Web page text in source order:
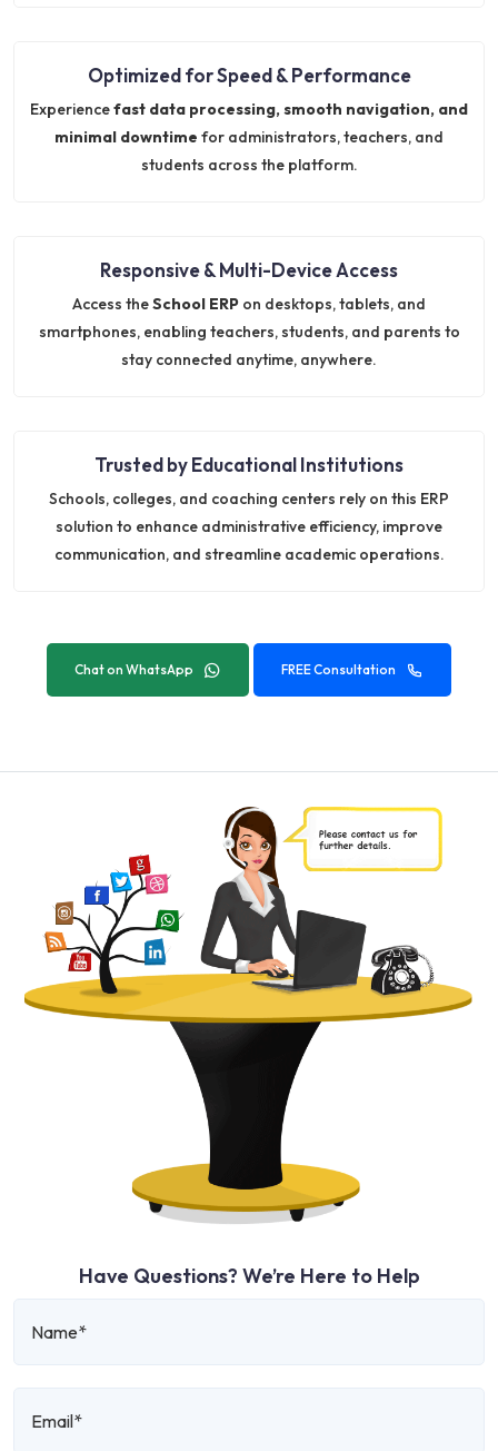
Optimized for Speed & Performance
Experiencefast data processing, smooth navigation, and
minimal downtime for administrators, teachers, and
students across the platform.
Responsive & Multi-Device Access
Access theSchool ERP on desktops, tablets, and
smartphones, enabling teachers, students, and parents to
stay connected anytime, anywhere.
Trusted by Educational Institutions
Schools, colleges, and coaching centers rely on this ERP
solution to enhance administrative efficiency, improve
communication, and streamline academic operations.
Chat on WhatsApp FREE Consultation
Have Questions? We’re Here to Help